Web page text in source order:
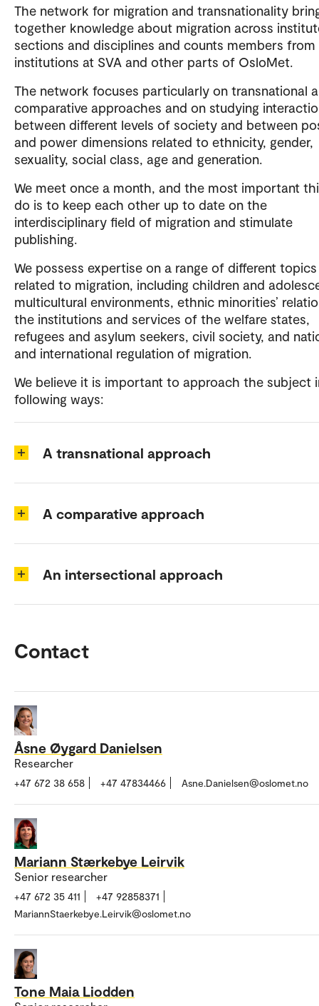
The network for migration and transnationality
together knowledge about migration across
sections and disciplines and counts members
institutions at SVA and other parts of OsloMet.
The network focuses particularly on transnational
comparative approaches and on studying
between different levels of society and between
and power dimensions related to ethnicity, gender,
sexuality, social class, age and generation.
We meet once a month, and the most important
do is to keep each other up to date on the
interdisciplinary field of migration and stimulate
publishing.
We possess expertise on a range of different topics
related to migration, including children and
multicultural environments, ethnic minorities’
the institutions and services of the welfare states,
refugees and asylum seekers, civil society, and
and international regulation of migration.
We believe it is important to approach the subject
following ways:
A transnational approach
A comparative approach
An intersectional approach
Contact
Åsne Øygard Danielsen
Researcher
+47 672 38 658 +47 47834466 Asne.Danielsen@oslomet.no
Mariann Stærkebye Leirvik
Senior researcher
+47 672 35 411
+47 92858371
MariannStaerkebye.Leirvik@oslomet.no
Tone Maia Liodden